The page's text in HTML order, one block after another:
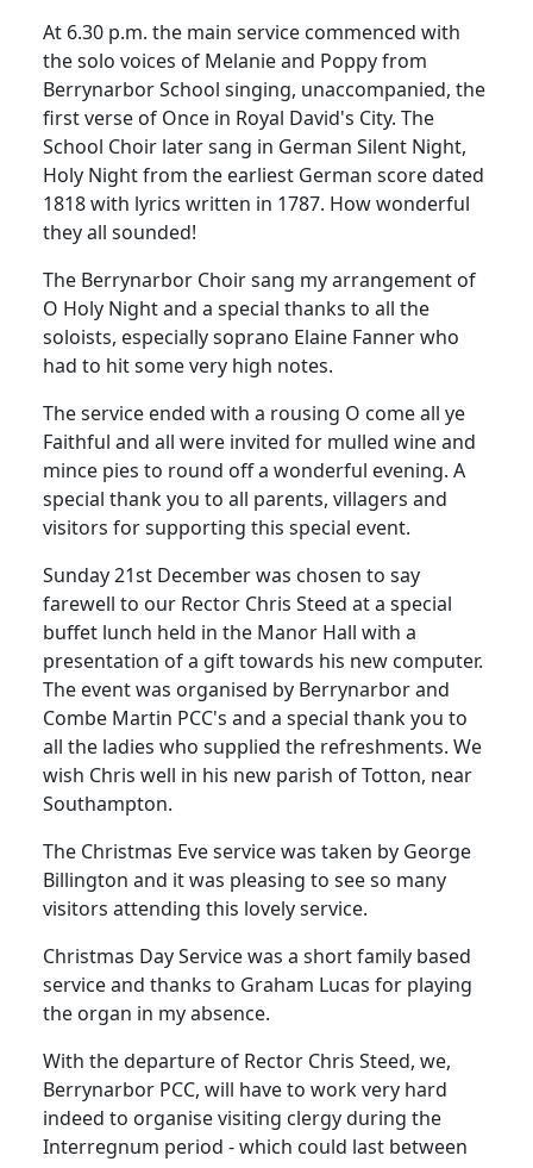
At 6.30 p.m. the main service commenced with
the solo voices of Melanie and Poppy from
Berrynarbor School singing, unaccompanied, the
first verse of Once in Royal David's City. The
School Choir later sang in German Silent Night,
Holy Night from the earliest German score dated
1818 with lyrics written in 1787. How wonderful
they all sounded!
The Berrynarbor Choir sang my arrangement of
O Holy Night and a special thanks to all the
soloists, especially soprano Elaine Fanner who
had to hit some very high notes.
The service ended with a rousing O come all ye
Faithful and all were invited for mulled wine and
mince pies to round off a wonderful evening. A
special thank you to all parents, villagers and
visitors for supporting this special event.
Sunday 21st December was chosen to say
farewell to our Rector Chris Steed at a special
buffet lunch held in the Manor Hall with a
presentation of a gift towards his new computer.
The event was organised by Berrynarbor and
Combe Martin PCC's and a special thank you to
all the ladies who supplied the refreshments. We
wish Chris well in his new parish of Totton, near
Southampton.
The Christmas Eve service was taken by George
Billington and it was pleasing to see so many
visitors attending this lovely service.
Christmas Day Service was a short family based
service and thanks to Graham Lucas for playing
the organ in my absence.
With the departure of Rector Chris Steed, we,
Berrynarbor PCC, will have to work very hard
indeed to organise visiting clergy during the
Interregnum period - which could last between